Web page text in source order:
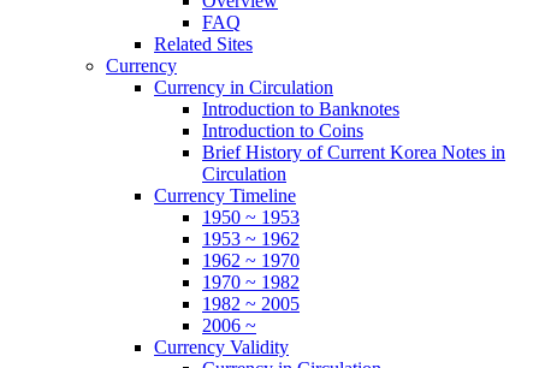
FAQ
Related Sites
Currency
Currency in Circulation
Introduction to Banknotes
Introduction to Coins
Brief History of Current Korea Notes in
Circulation
Currency Timeline
1950 ~ 1953
1953 ~ 1962
1962 ~ 1970
1970 ~ 1982
1982 ~ 2005
2006 ~
Currency Validity